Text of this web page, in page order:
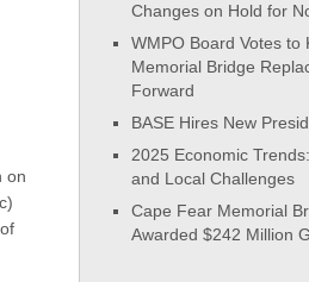
on
Changes on Hold for
WMPO Board Votes to
Memorial Bridge
Forward
BASE Hires New
2025 Economic
and Local Challenges
Cape Fear Memorial
Awarded $242 Million